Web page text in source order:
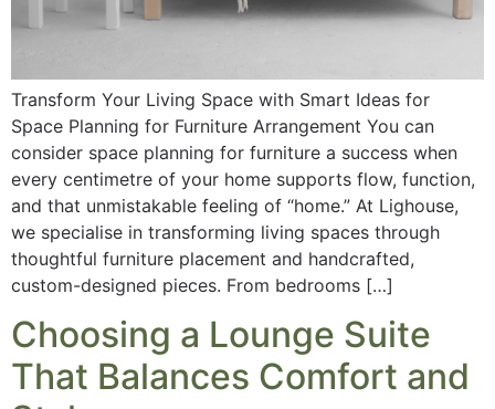
Transform Your Living Space with Smart Ideas for
Space Planning for Furniture Arrangement You can
consider space planning for furniture a success when
every centimetre of your home supports flow, function,
and that unmistakable feeling of “home.” At Lighouse,
we specialise in transforming living spaces through
thoughtful furniture placement and handcrafted,
custom-designed pieces. From bedrooms […]
Choosing a Lounge Suite
That Balances Comfort and